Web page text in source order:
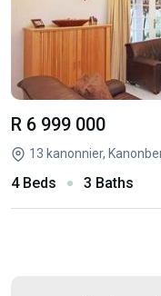
R 6 999 000
13 kanonnier,
4 Beds 3 Baths